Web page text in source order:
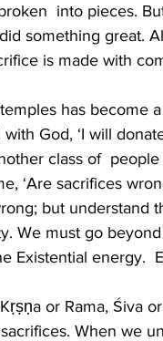
into pieces.
something great.
is made with
has become
with God, ‘I will
class of
‘Are sacrifices
but understand
We must go
Existential energy.
or Rama, Śiva
When we